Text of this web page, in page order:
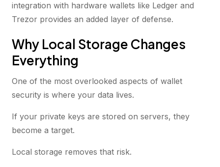
integration with hardware wallets like Ledger and
Trezor provides an added layer of defense.
Why Local Storage Changes
Everything
One of the most overlooked aspects of wallet
security is where your data lives.
If your private keys are stored on servers, they
become a target.
Local storage removes that risk.